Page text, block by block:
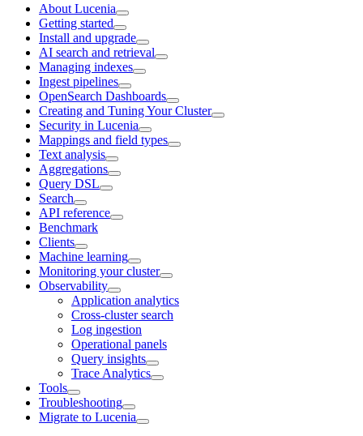
About Lucenia
Getting started
Install and upgrade
AI search and retrieval
Managing indexes
Ingest pipelines
OpenSearch Dashboards
Creating and Tuning Your Cluster
Security in Lucenia
Mappings and field types
Text analysis
Aggregations
Query DSL
Search
API reference
Benchmark
Clients
Machine learning
Monitoring your cluster
Observability
Application analytics
Cross-cluster search
Log ingestion
Operational panels
Query insights
Trace Analytics
Tools
Troubleshooting
Migrate to Lucenia